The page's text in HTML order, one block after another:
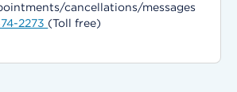
cancellations/messages
2273 (Toll free)